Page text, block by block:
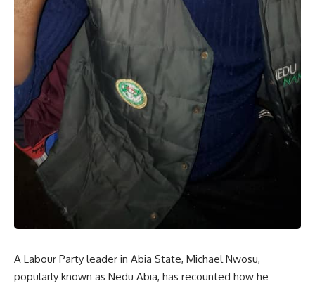
A Labour Party leader in Abia State, Michael Nwosu,
popularly known as Nedu Abia, has recounted how he